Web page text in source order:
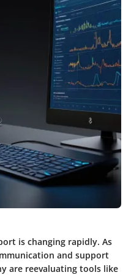
is changing rapidly. As
and support
are reevaluating tools like